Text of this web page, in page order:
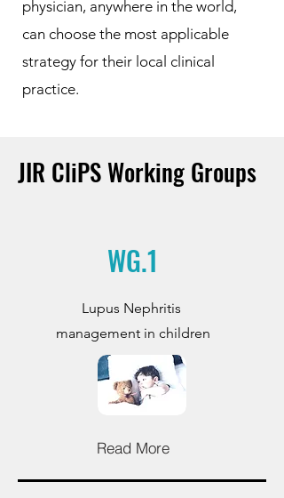
physician, anywhere in the world,
can choose the most applicable
strategy for their local clinical
practice.
JIR CliPS Working Groups
WG.1
Lupus Nephritis
management in children
Read More